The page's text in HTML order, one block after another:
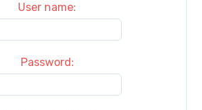
User name:
Password: